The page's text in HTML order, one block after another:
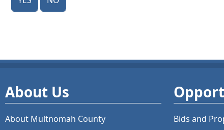
About Us
About Multnomah County Bids and